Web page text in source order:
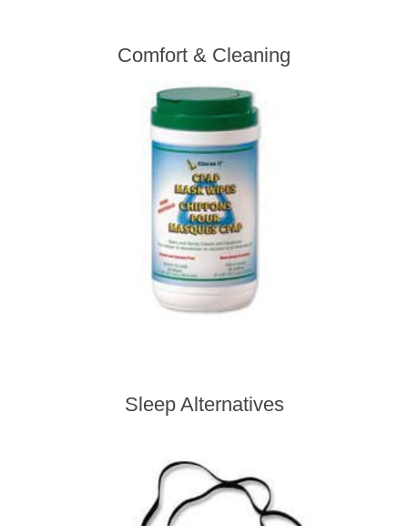
Comfort & Cleaning
Sleep Alternatives